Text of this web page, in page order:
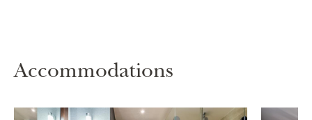
Accommodations